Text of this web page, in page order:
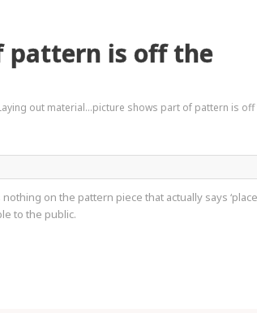
pattern is off the
out material…picture shows part of pattern is off
on the pattern piece that actually says
to the public.